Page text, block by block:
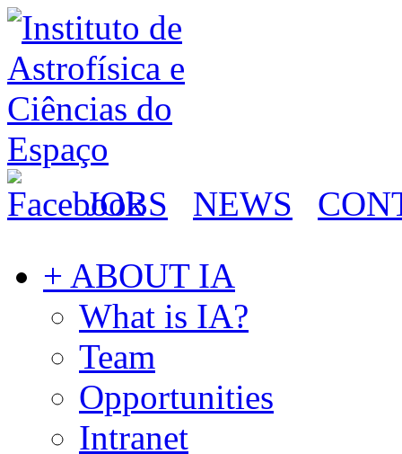
JOBS NEWS
+ ABOUT IA
What is IA?
Team
Opportunities
Intranet